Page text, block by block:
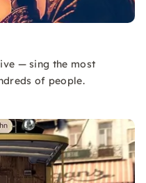
— sing the most
of people.